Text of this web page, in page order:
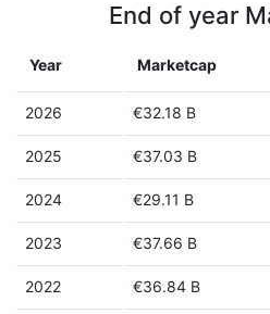
End of year
Year Marketcap
2026 €32.18 B
2025 €37.03 B
2024 €29.11 B
2023 €37.66 B
2022 €36.84 B